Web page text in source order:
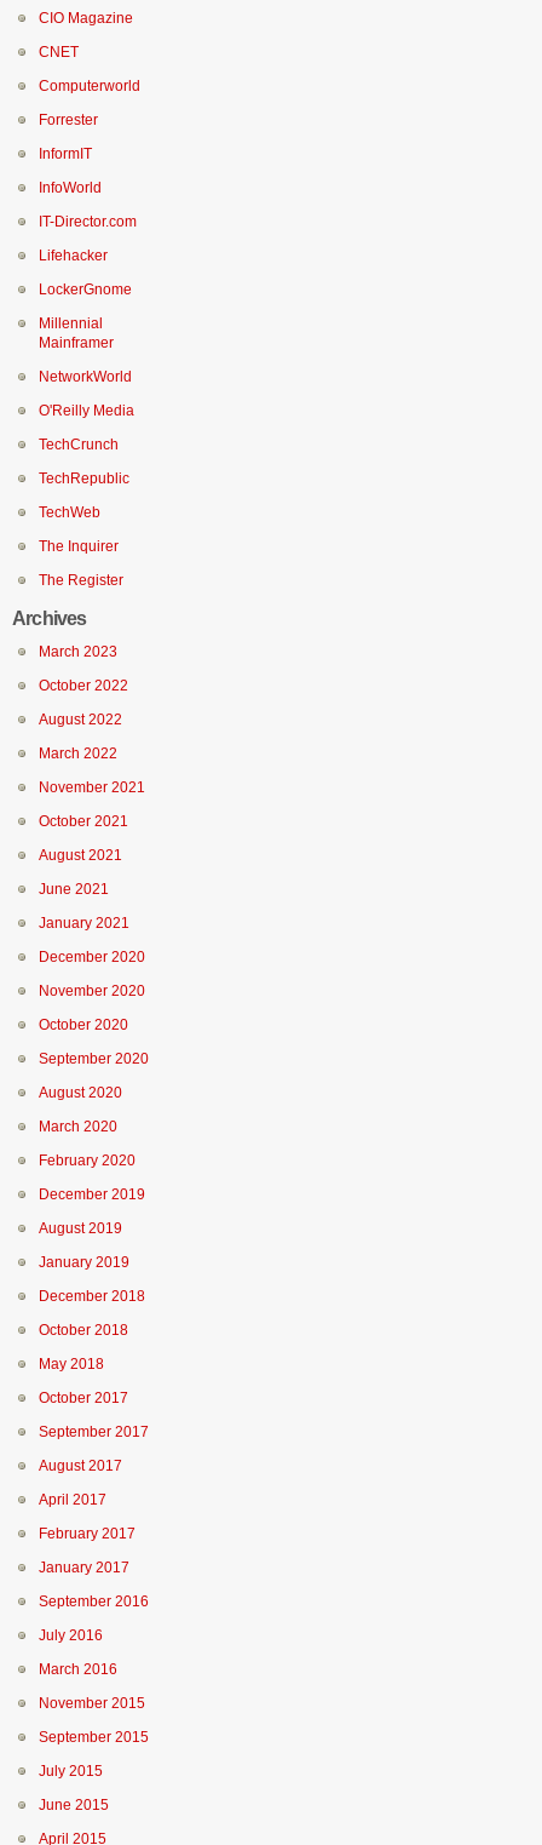
CIO Magazine
CNET
Computerworld
Forrester
InformIT
InfoWorld
IT-Director.com
Lifehacker
LockerGnome
Millennial
Mainframer
NetworkWorld
O'Reilly Media
TechCrunch
TechRepublic
TechWeb
The Inquirer
The Register
Archives
March 2023
October 2022
August 2022
March 2022
November 2021
October 2021
August 2021
June 2021
January 2021
December 2020
November 2020
October 2020
September 2020
August 2020
March 2020
February 2020
December 2019
August 2019
January 2019
December 2018
October 2018
May 2018
October 2017
September 2017
August 2017
April 2017
February 2017
January 2017
September 2016
July 2016
March 2016
November 2015
September 2015
July 2015
June 2015
April 2015